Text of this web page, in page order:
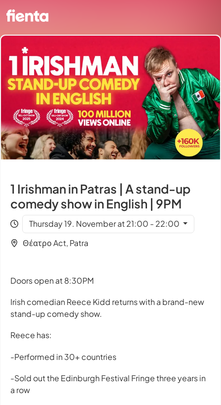
1 Irishman in Patras | A stand-up
comedy show in English | 9PM
Thursday 19. November at 21:00 - 22:00
Θέατρο Act, Patra
Doors open at 8:30PM
Irish comedian Reece Kidd returns with a brand-new
stand-up comedy show.
Reece has:
-Performed in 30+ countries
-Sold out the Edinburgh Festival Fringe three years in
a row